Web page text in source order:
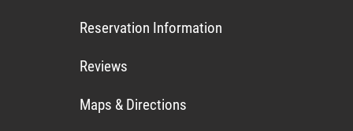
Reservation Information
Reviews
Maps & Directions